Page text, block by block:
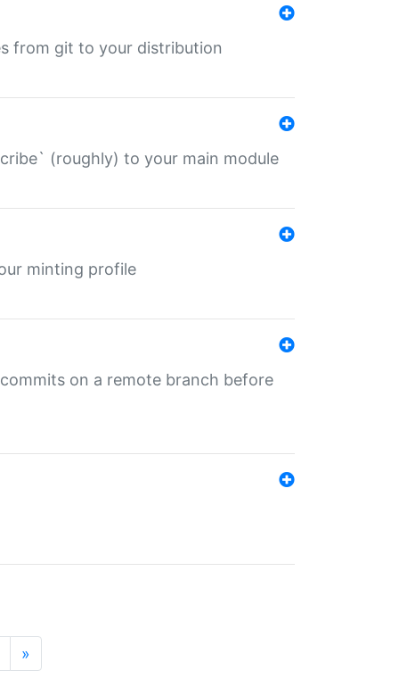
from git to your distribution
(roughly) to your main module
minting profile
on a remote branch before
»